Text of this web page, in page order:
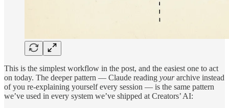
This is the simplest workflow in the post, and the easiest one to act
on today. The deeper pattern — Claude reading yourarchive instead
of you re-explaining yourself every session — is the same pattern
we’ve used in every system we’ve shipped at Creators’ AI: